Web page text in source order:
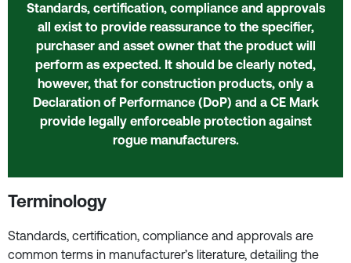
Standards, certification, compliance and approvals
all exist to provide reassurance to the specifier,
purchaser and asset owner that the product will
perform as expected. It should be clearly noted,
however, that for construction products, only a
Declaration of Performance (DoP) and a CE Mark
provide legally enforceable protection against
rogue manufacturers.
Terminology
Standards, certification, compliance and approvals are
common terms in manufacturer’s literature, detailing the